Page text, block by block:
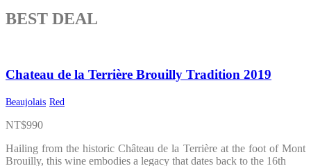
BEST DEAL
Chateau de la Terrière Brouilly Tradition 2019
Beaujolais Red
NT$990
Hailing from the historic Château de la Terrière at the foot of Mont
Brouilly, this wine embodies a legacy that dates back to the 16th